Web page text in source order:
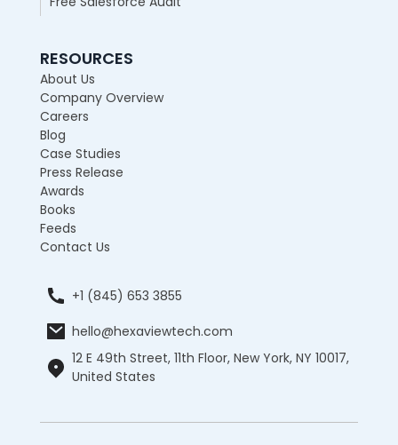
RESOURCES
About Us
Company Overview
Careers
Blog
Case Studies
Press Release
Awards
Books
Feeds
Contact Us
+1 (845) 653 3855
hello@hexaviewtech.com
12 E 49th Street, 11th Floor, New York, NY 10017,
United States